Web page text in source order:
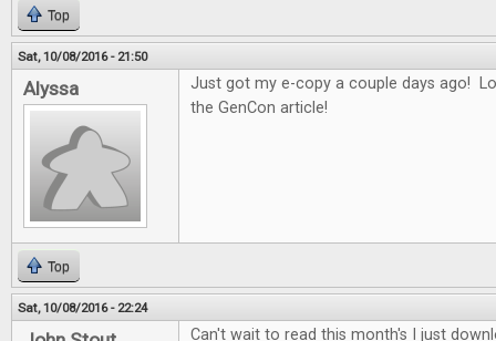
Top
Sat, 10/08/2016 - 21:50
Alyssa
Just got my e-copy a couple days ago!
the GenCon article!
Top
Sat, 10/08/2016 - 22:24
Can't wait to read this month's I just